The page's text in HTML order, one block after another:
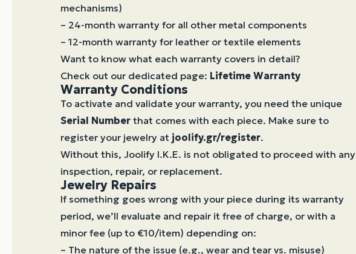
mechanisms)
– 24-month warranty for all other metal components
– 12-month warranty for leather or textile elements
Want to know what each warranty covers in detail?
Check out our dedicated page: Lifetime Warranty
Warranty Conditions
To activate and validate your warranty, you need the unique
Serial Number that comes with each piece. Make sure to
register your jewelry at joolify.gr/register.
Without this, Joolify I.K.E. is not obligated to proceed with any
inspection, repair, or replacement.
Jewelry Repairs
If something goes wrong with your piece during its warranty
period, we’ll evaluate and repair it free of charge, or with a
minor fee (up to €10/item) depending on:
– The nature of the issue (e.g., wear and tear vs. misuse)